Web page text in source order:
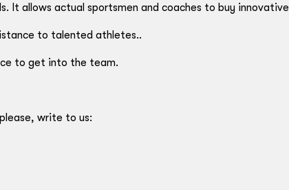
It allows actual sportsmen and coaches to buy
to talented athletes..
to get into the team.
write to us: